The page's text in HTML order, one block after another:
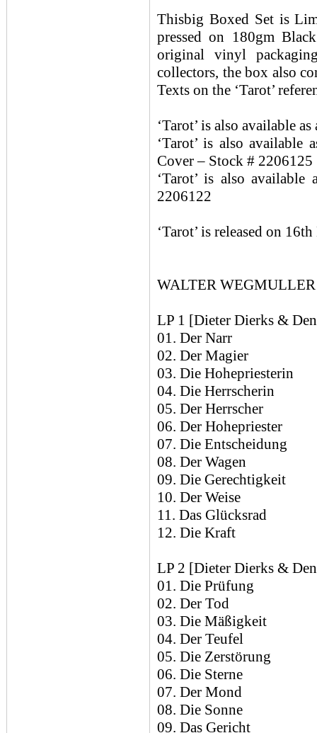
Thisbig Boxed Set is
pressed on 180gm
original vinyl
collectors, the box also
Texts on the ‘Tarot’
‘Tarot’ is also available
‘Tarot’ is also
Cover – Stock # 2206125
‘Tarot’ is also
2206122
‘Tarot’ is released on
WALTER
LP 1 [Dieter Dierks &
01. Der Narr
02. Der Magier
03. Die Hohepriesterin
04. Die Herrscherin
05. Der Herrscher
06. Der Hohepriester
07. Die Entscheidung
08. Der Wagen
09. Die Gerechtigkeit
10. Der Weise
11. Das Glücksrad
12. Die Kraft
LP 2 [Dieter Dierks &
01. Die Prüfung
02. Der Tod
03. Die Mäßigkeit
04. Der Teufel
05. Die Zerstörung
06. Die Sterne
07. Der Mond
08. Die Sonne
09. Das Gericht